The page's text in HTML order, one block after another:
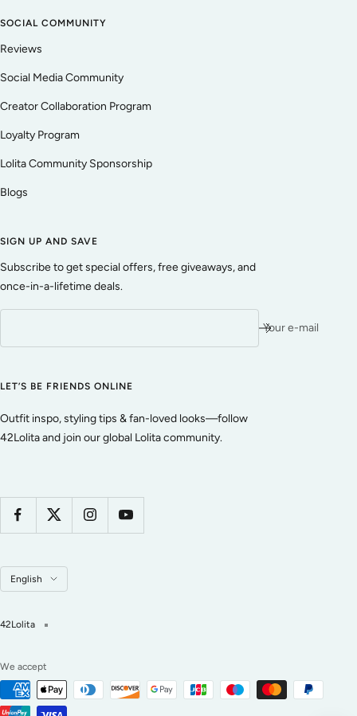
SOCIAL COMMUNITY
Reviews
Social Media Community
Creator Collaboration Program
Loyalty Program
Lolita Community Sponsorship
Blogs
SIGN UP AND SAVE
Subscribe to get special offers, free giveaways, and
once-in-a-lifetime deals.
Your e-mail
LET’S BE FRIENDS ONLINE
Outfit inspo, styling tips & fan-loved looks—follow
42Lolita and join our global Lolita community.
Language
English
42Lolita
We accept